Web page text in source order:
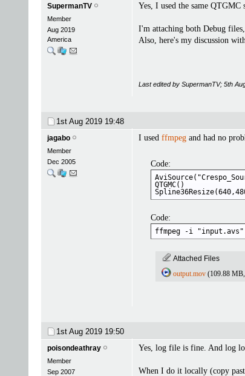
SupermanTV
Member
Aug 2019
America
Yes, I used the same QTGMC
I'm attaching both Debug
Also, here's my discussion
Last edited by SupermanTV; 5th
1st Aug 2019 19:48
jagabo
Member
Dec 2005
I used ffmpeg and had no
Code:
QTGMC()
Code:
ffmpeg -i "input.avs"
Attached Files
output.mov (109.88
1st Aug 2019 19:50
poisondeathray
Member
Sep 2007
Yes, log file is fine. And log
When I do it locally (copy